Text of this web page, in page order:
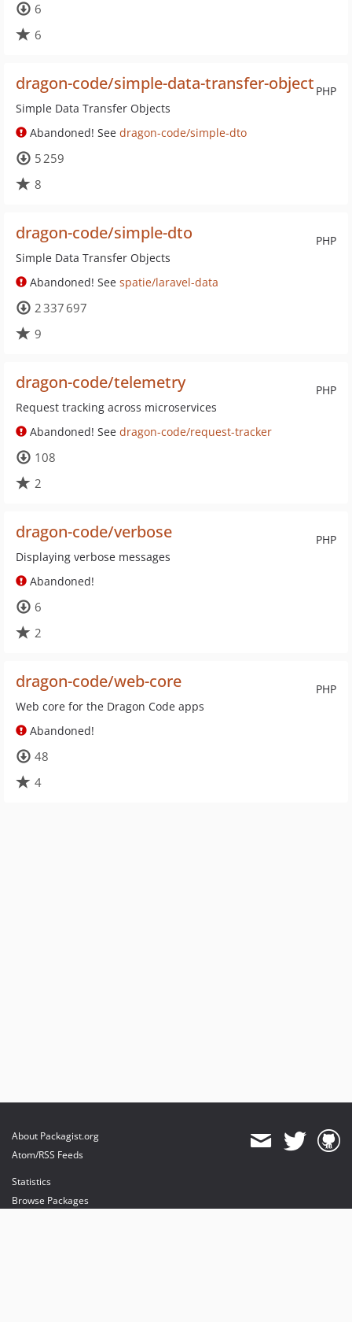
6
6
PHP
dragon-code/simple-data-transfer-object
Simple Data Transfer Objects
Abandoned! See dragon-code/simple-dto
5 259
8
PHP
dragon-code/simple-dto
Simple Data Transfer Objects
Abandoned! See spatie/laravel-data
2 337 697
9
PHP
dragon-code/telemetry
Request tracking across microservices
Abandoned! See dragon-code/request-tracker
108
2
PHP
dragon-code/verbose
Displaying verbose messages
Abandoned!
6
2
PHP
dragon-code/web-core
Web core for the Dragon Code apps
Abandoned!
48
4
About Packagist.org
Atom/RSS Feeds
Statistics
Browse Packages